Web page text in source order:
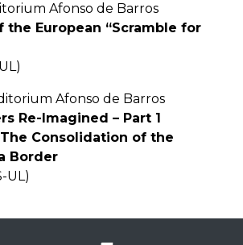
Afonso de Barros
the European “Scramble for
Afonso de Barros
Re-Imagined – Part 1
Consolidation of the
Border
UL)